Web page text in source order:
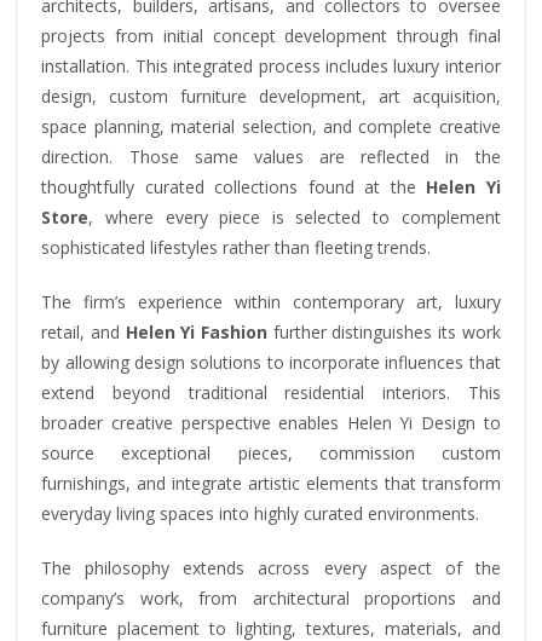
architects, builders, artisans, and collectors to oversee
projects from initial concept development through final
installation. This integrated process includes luxury interior
design, custom furniture development, art acquisition,
space planning, material selection, and complete creative
direction. Those same values are reflected in the
thoughtfully curated collections found at the Helen Yi
Store, where every piece is selected to complement
sophisticated lifestyles rather than fleeting trends.
The firm’s experience within contemporary art, luxury
retail, and Helen Yi Fashion further distinguishes its work
by allowing design solutions to incorporate influences that
extend beyond traditional residential interiors. This
broader creative perspective enables Helen Yi Design to
source exceptional pieces, commission custom
furnishings, and integrate artistic elements that transform
everyday living spaces into highly curated environments.
The philosophy extends across every aspect of the
company’s work, from architectural proportions and
furniture placement to lighting, textures, materials, and